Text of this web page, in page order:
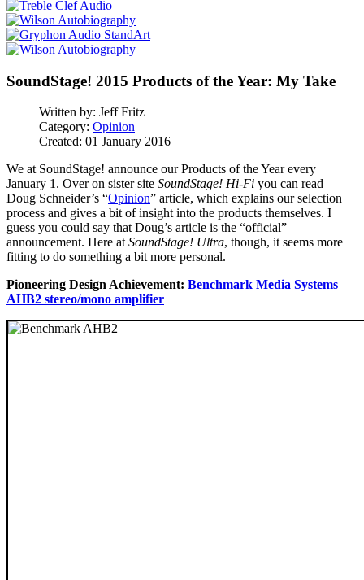
SoundStage! 2015 Products of the Year: My Take
Written by: Jeff Fritz
Category: Opinion
Created: 01 January 2016
We at SoundStage! announce our Products of the Year every
January 1. Over on sister site SoundStage! Hi-Fi you can read
Doug Schneider’s “Opinion” article, which explains our selection
process and gives a bit of insight into the products themselves. I
guess you could say that Doug’s article is the “official”
announcement. Here atSoundStage! Ultra, though, it seems more
fitting to do something a bit more personal.
Pioneering Design Achievement: Benchmark Media Systems
AHB2 stereo/mono amplifier